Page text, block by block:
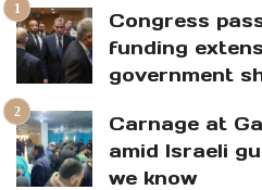
Congress
funding
government
Carnage at
amid Israeli
we know